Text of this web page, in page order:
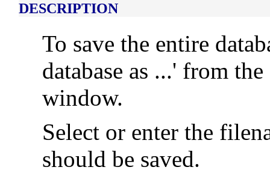
DESCRIPTION
To save the entire
database as ...' from
window.
Select or enter the
should be saved.